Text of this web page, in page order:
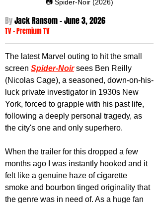
📷 Spider-Noir (2026)
By Jack Ransom - June 3, 2026
TV -Premium TV
The latest Marvel outing to hit the small
screen Spider-Noir sees Ben Reilly
(Nicolas Cage), a seasoned, down-on-his-
luck private investigator in 1930s New
York, forced to grapple with his past life,
following a deeply personal tragedy, as
the city's one and only superhero.
When the trailer for this dropped a few
months ago I was instantly hooked and it
felt like a genuine haze of cigarette
smoke and bourbon tinged originality that
the genre was in need of. As a huge fan